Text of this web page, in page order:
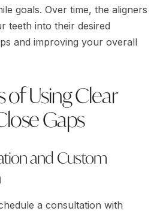
goals. Over time, the aligners
teeth into their desired
and improving your overall
of Using Clear
Gaps
and Custom
a consultation with